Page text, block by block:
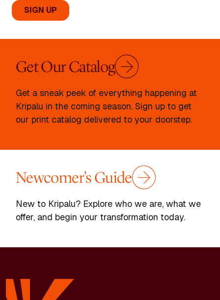
Get Our Catalog
Get a sneak peek of everything happening at
Kripalu in the coming season. Sign up to get
our print catalog delivered to your doorstep.
Newcomer's Guide
New to Kripalu? Explore who we are, what we
offer, and begin your transformation today.